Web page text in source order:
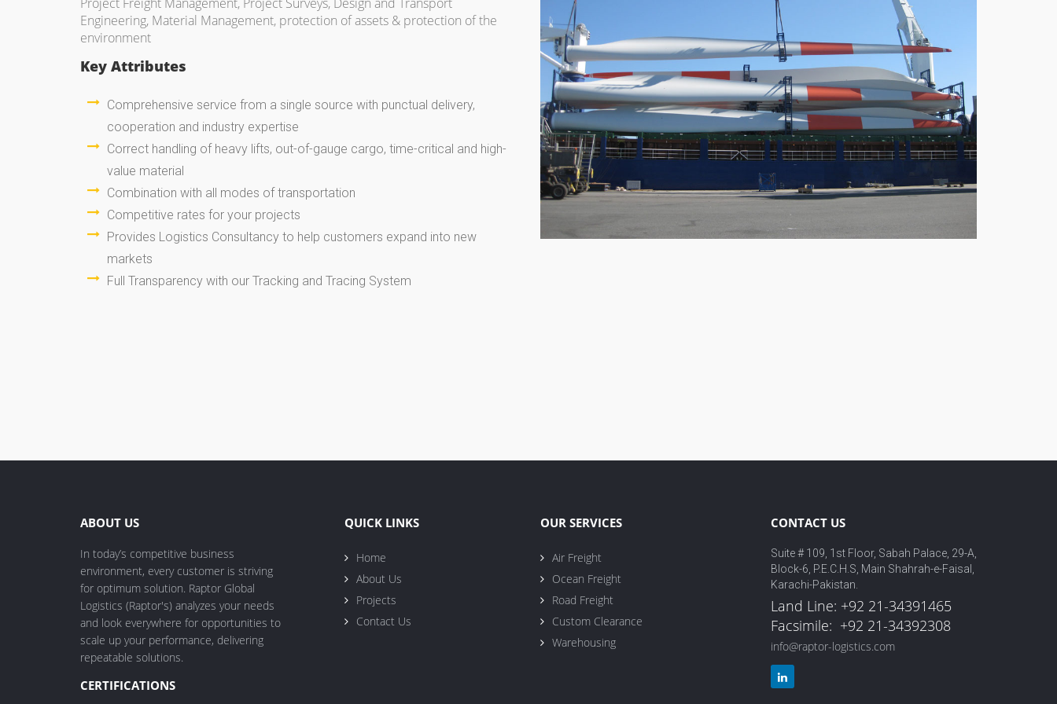
Engineering, Material Management, protection of assets & protection of the
environment
Key Attributes
Comprehensive service from a single source with punctual delivery,
cooperation and industry expertise
Correct handling of heavy lifts, out-of-gauge cargo, time-critical and high-
value material
Combination with all modes of transportation
Competitive rates for your projects
Provides Logistics Consultancy to help customers expand into new
markets
Full Transparency with our Tracking and Tracing System
ABOUT US
In today’s competitive business
environment, every customer is striving
for optimum solution. Raptor Global
Logistics (Raptor's) analyzes your needs
and look everywhere for opportunities to
scale up your performance, delivering
repeatable solutions.
CERTIFICATIONS
QUICK LINKS
Home
About Us
Projects
Contact Us
OUR SERVICES
Air Freight
Ocean Freight
Road Freight
Custom Clearance
Warehousing
CONTACT US
Suite # 109, 1st Floor, Sabah Palace, 29-A,
Block-6, P.E.C.H.S, Main Shahrah-e-Faisal,
Karachi-Pakistan.
Land Line: +92 21-34391465
Facsimile: +92 21-34392308
info@raptor-logistics.com